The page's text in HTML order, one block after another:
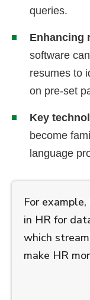
queries.
Enhancing
software
resumes to
on pre-set
Key
become
language
For example,
in HR for
which
make HR